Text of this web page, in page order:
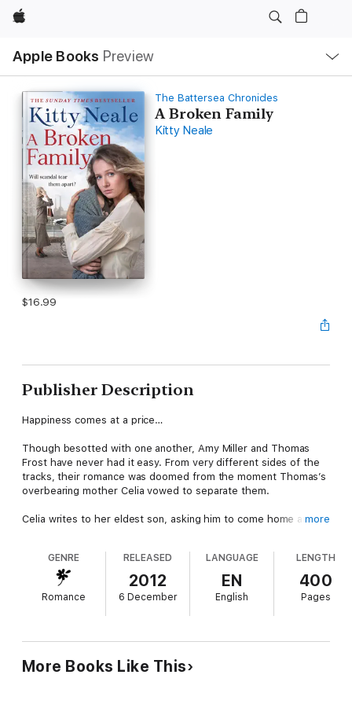
Apple
Apple Books Preview
Nav
Open
Menu
The Battersea Chronicles
A Broken Family
Kitty Neale
$16.99
Publisher Description
Happiness comes at a price…
Though besotted with one another, Amy Miller and Thomas
Frost have never had it easy. From very different sides of the
tracks, their romance was doomed from the moment Thomas’s
overbearing mother Celia vowed to separate them.
Celia writes to her eldest son, asking him to come home and
especially his wife.
As Jeremy’s dangerous obsession grows, Amy must fight for
her marriage and her baby. Will she and Thomas ever find the
happiness they long for?
A gripping, heartbreaking and gritty family drama from the
Sunday Times bestseller, perfect for fans of Katie Flynn and
Dilly Court.
more
GENRE
Romance
RELEASED
2012
6 December
LANGUAGE
EN
English
LENGTH
400
Pages
More Books Like This